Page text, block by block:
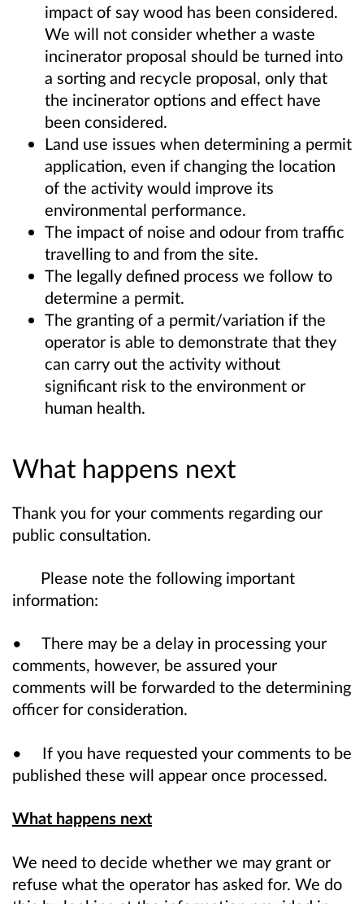
impact of say wood has been considered.
We will not consider whether a waste
incinerator proposal should be turned into
a sorting and recycle proposal, only that
the incinerator options and effect have
been considered.
Land use issues when determining a permit
application, even if changing the location
of the activity would improve its
environmental performance.
The impact of noise and odour from traffic
travelling to and from the site.
The legally defined process we follow to
determine a permit.
The granting of a permit/variation if the
operator is able to demonstrate that they
can carry out the activity without
significant risk to the environment or
human health.
What happens next
Thank you for your comments regarding our
public consultation.
Please note the following important
information:
• There may be a delay in processing your
comments, however, be assured your
comments will be forwarded to the determining
officer for consideration.
• If you have requested your comments to be
published these will appear once processed.
What happens next
We need to decide whether we may grant or
refuse what the operator has asked for. We do